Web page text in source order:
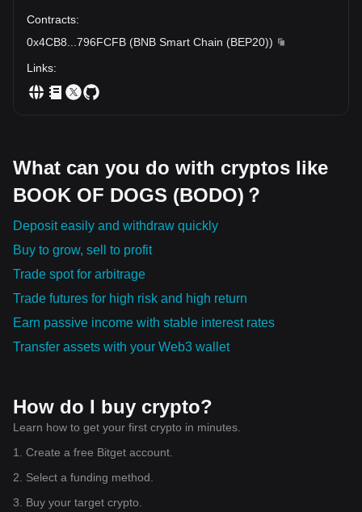
Contracts:
0x4CB8
796FCFB (BNB Smart Chain (BEP20))
Links:
What can you do with cryptos like
BOOK OF DOGS (BODO)？
Deposit easily and withdraw quickly
Buy to grow, sell to profit
Trade spot for arbitrage
Trade futures for high risk and high return
Earn passive income with stable interest rates
Transfer assets with your Web3 wallet
How do I buy crypto?
Learn how to get your first crypto in minutes.
1. Create a free Bitget account.
2. Select a funding method.
3. Buy your target crypto.